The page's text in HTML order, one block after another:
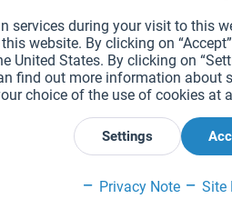
Site
Declare
during your visit to this
website. By clicking on
States. By clicking on
find out more information
choice of the use of cookies at
Settings
Privacy Note Site